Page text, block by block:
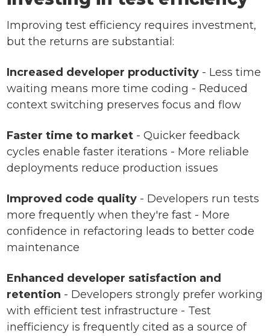
Improving test efficiency requires investment,
but the returns are substantial:
Increased developer productivity - Less time
waiting means more time coding - Reduced
context switching preserves focus and flow
Faster time to market - Quicker feedback
cycles enable faster iterations - More reliable
deployments reduce production issues
Improved code quality - Developers run tests
more frequently when they're fast - More
confidence in refactoring leads to better code
maintenance
Enhanced developer satisfaction and
retention - Developers strongly prefer working
with efficient test infrastructure - Test
inefficiency is frequently cited as a source of